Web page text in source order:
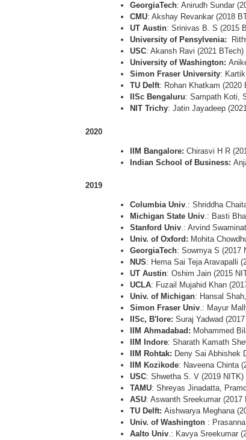
GeorgiaTech: Anirudh Sundar
CMU: Akshay Revankar (2018
UT Austin: Srinivas B. S (2015
University of Pensylvenia:
USC: Akansh Ravi (2021 BTech)
University of Washington:
Simon Fraser University:
TU Delft: Rohan Khatkam (2020
IISc Bengaluru: Sampath Koti,
NIT Trichy: Jatin Jayadeep
2020
IIM Bangalore: Chirasvi H R
Indian School of Business:
2019
Columbia Univ.: Shriddha
Michigan State Univ.: Basti
Stanford Univ.: Arvind
Univ. of Oxford: Mohita
GeorgiaTech: Sowmya S (2017
NUS: Hema Sai Teja Aravapalli
UT Austin: Oshim Jain (2015
UCLA: Fuzail Mujahid Khan
Univ. of Michigan: Hansal
Simon Fraser Univ.: Mayur
IISc, B'lore: Suraj Yadwad
IIM Ahmadabad: Mohammed
IIM Indore: Sharath Kamath
IIM Rohtak: Deny Sai Abhishek
IIM Kozikode: Naveena Chinta
USC: Shwetha S. V (2019 NITK)
TAMU: Shreyas Jinadatta,
ASU: Aswanth Sreekumar (2017
TU Delft: Aishwarya Meghana
Univ. of Washington :
Aalto Univ.: Kavya Sreekumar